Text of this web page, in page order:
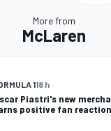
More from
McLaren
118 h
Piastri's new
positive fan reaction